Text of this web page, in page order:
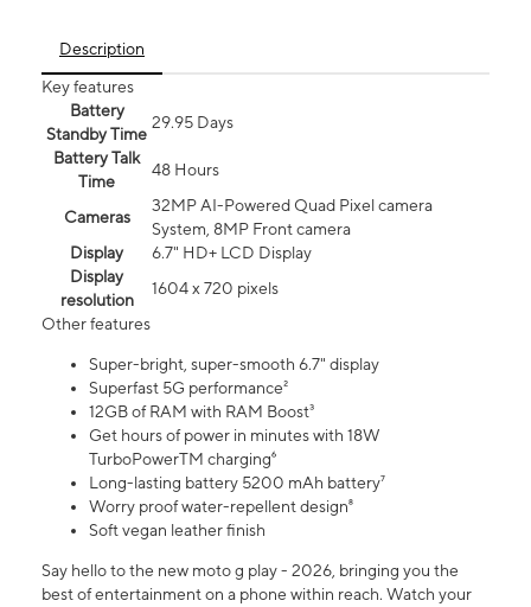
Description
Key features
Battery
Standby Time
29.95 Days
Battery Talk
Time
48 Hours
Cameras
32MP AI-Powered Quad Pixel camera
System, 8MP Front camera
Display
6.7" HD+ LCD Display
Display
resolution
1604 x 720 pixels
Other features
Super-bright, super-smooth 6.7" display
Superfast 5G performance²
12GB of RAM with RAM Boost³
Get hours of power in minutes with 18W
TurboPowerTM charging⁶
Long-lasting battery 5200 mAh battery⁷
Worry proof water-repellent design⁸
Soft vegan leather finish
Say hello to the new moto g play - 2026, bringing you the
best of entertainment on a phone within reach. Watch your